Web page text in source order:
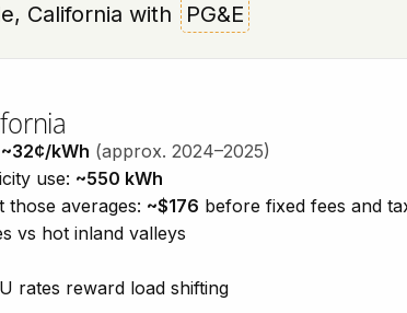
California with PG&E
~32¢/kWh (approx. 2024–2025)
use: ~550 kWh
averages: ~$176 before fixed fees and
vs hot inland valleys
rates reward load shifting